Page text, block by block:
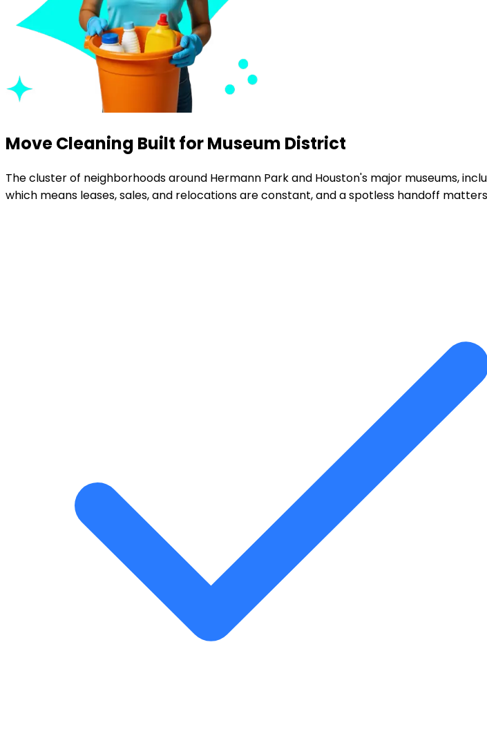
Move Cleaning Built for Museum District
The cluster of neighborhoods around Hermann Park and Houston's major museums,
which means leases, sales, and relocations are constant, and a spotless handoff